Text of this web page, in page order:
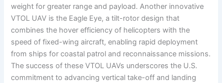
weight for greater range and payload. Another innovative
VTOL UAV is the Eagle Eye, a tilt-rotor design that
combines the hover efficiency of helicopters with the
speed of fixed-wing aircraft, enabling rapid deployment
from ships for coastal patrol and reconnaissance missions.
The success of these VTOL UAVs underscores the U.S.
commitment to advancing vertical take-off and landing